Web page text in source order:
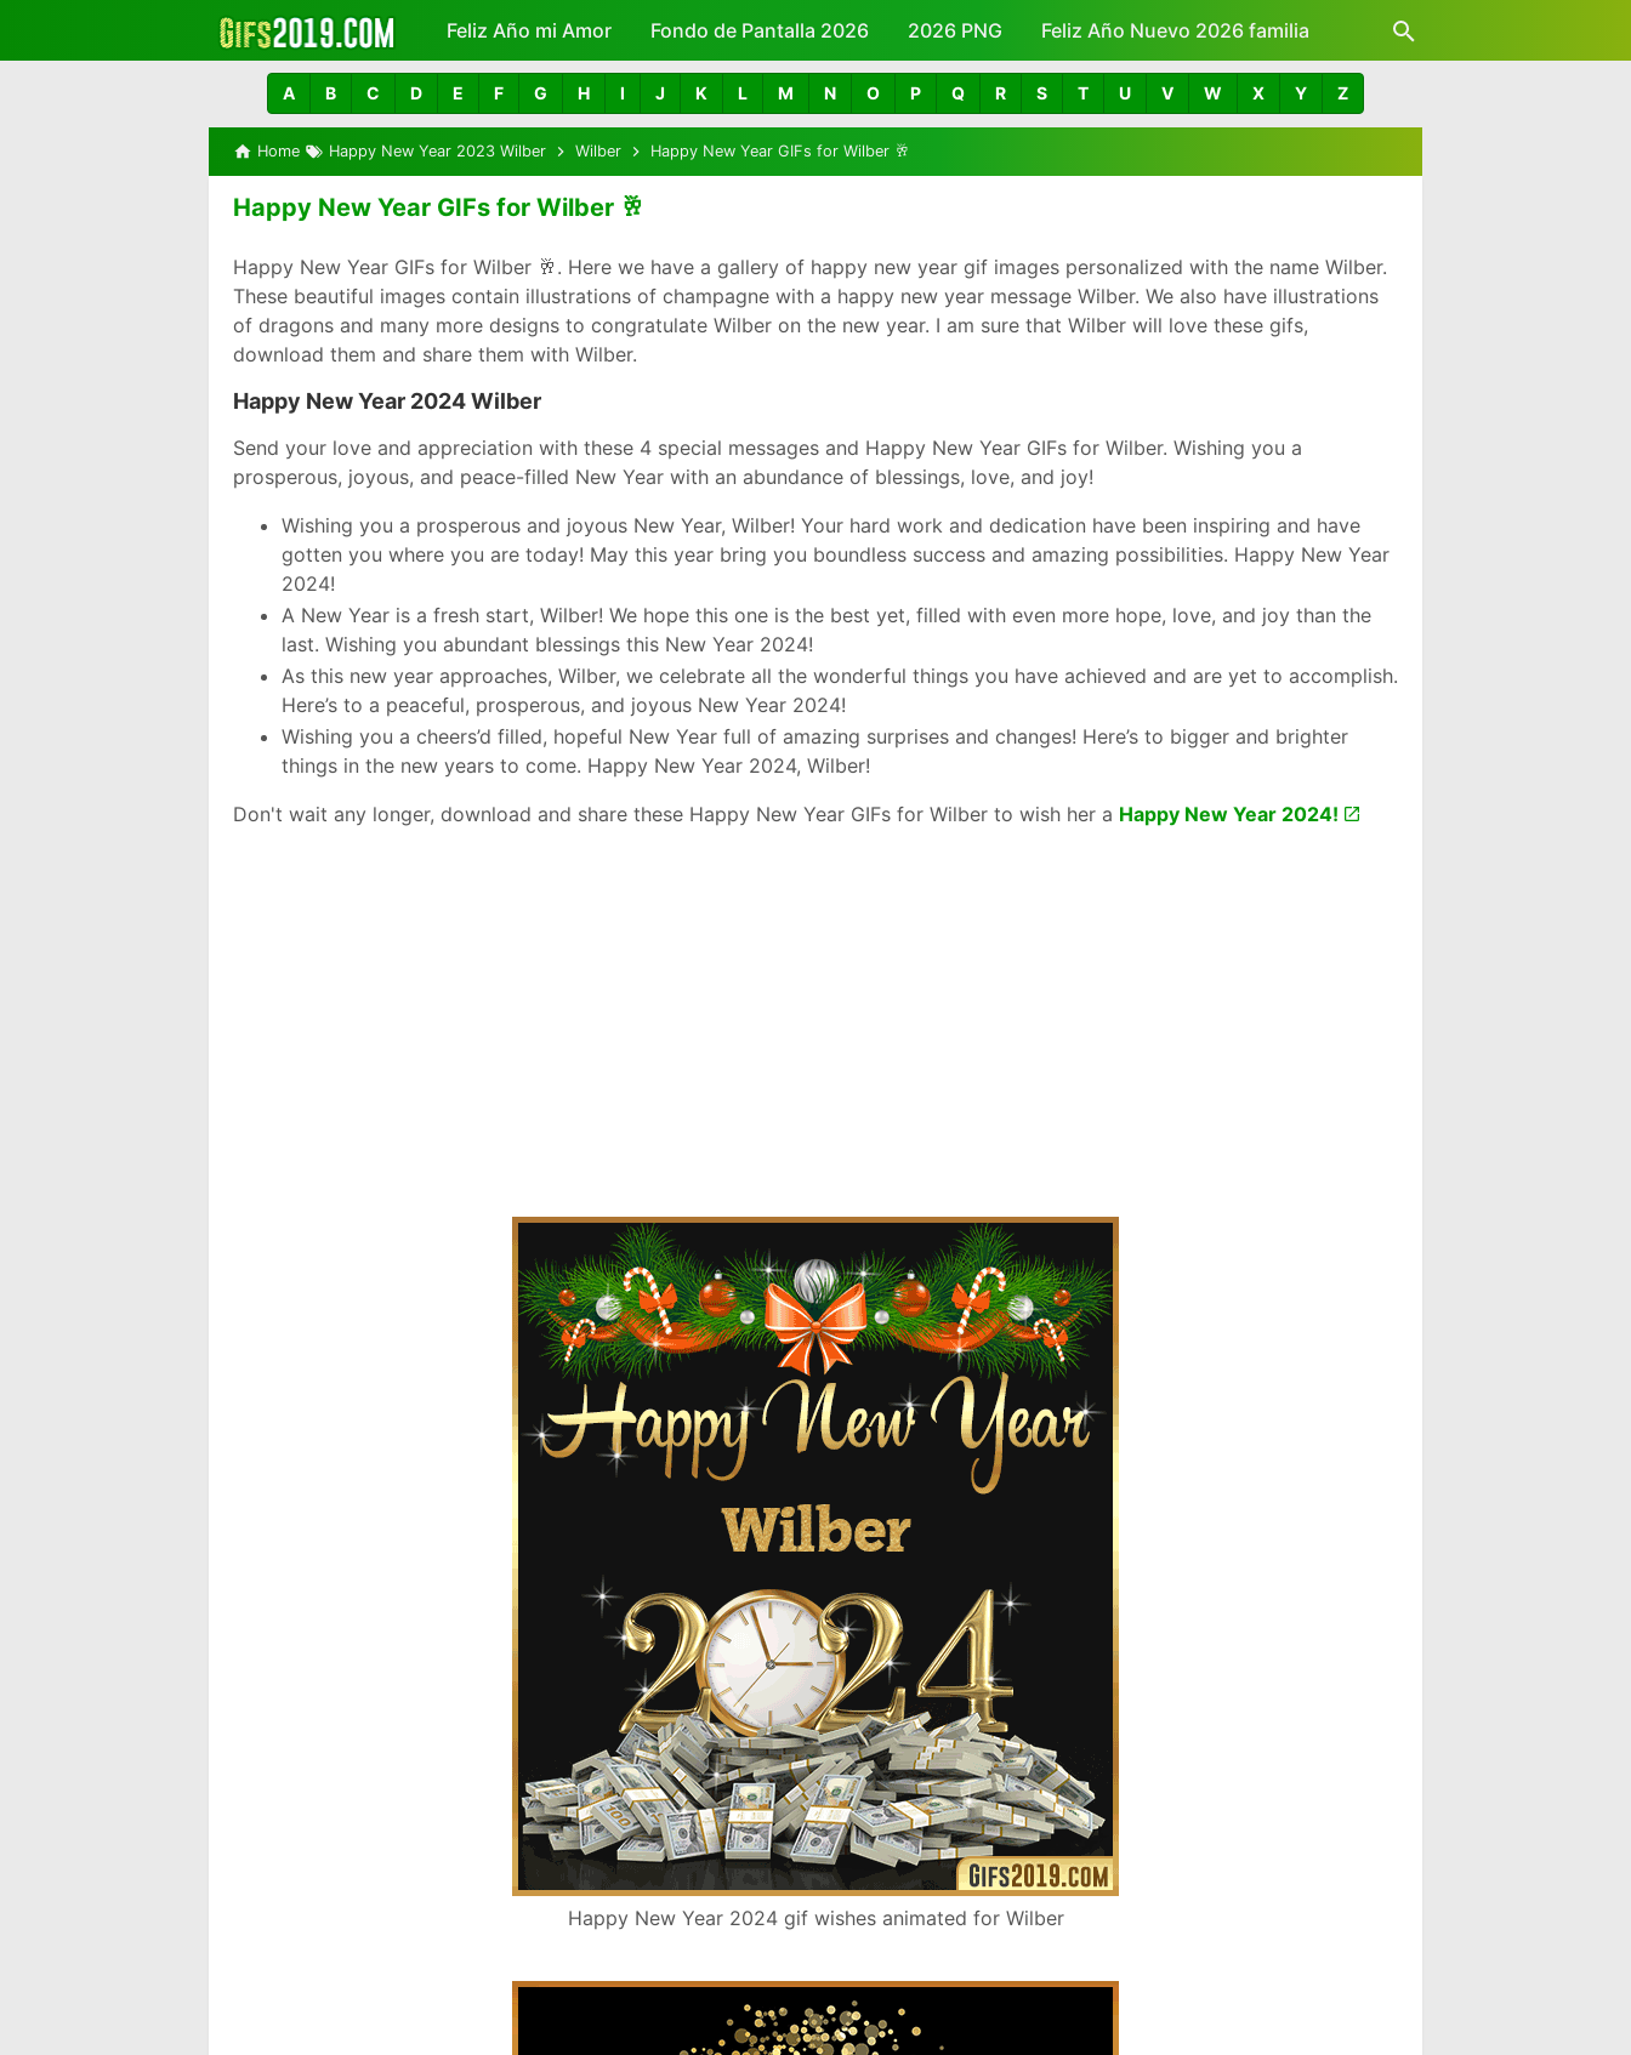
Skip to main content
Feliz Año mi Amor Fondo de Pantalla 2026 2026 PNG Feliz Año Nuevo 2026 familia
Más
A B C D E F G H I J K L M N O P Q R S T U V W X Y Z
Home Happy New Year 2023 Wilber Wilber Happy New Year GIFs for Wilber 🥂
Happy New Year GIFs for Wilber 🥂
Happy New Year GIFs for Wilber 🥂. Here we have a gallery of happy new year gif images personalized with the name Wilber.
These beautiful images contain illustrations of champagne with a happy new year message Wilber. We also have illustrations
of dragons and many more designs to congratulate Wilber on the new year. I am sure that Wilber will love these gifs,
download them and share them with Wilber.
Happy New Year 2024 Wilber
Send your love and appreciation with these 4 special messages and Happy New Year GIFs for Wilber. Wishing you a
prosperous, joyous, and peace-filled New Year with an abundance of blessings, love, and joy!
Wishing you a prosperous and joyous New Year, Wilber! Your hard work and dedication have been inspiring and have
gotten you where you are today! May this year bring you boundless success and amazing possibilities. Happy New Year
2024!
A New Year is a fresh start, Wilber! We hope this one is the best yet, filled with even more hope, love, and joy than the
last. Wishing you abundant blessings this New Year 2024!
As this new year approaches, Wilber, we celebrate all the wonderful things you have achieved and are yet to accomplish.
Here’s to a peaceful, prosperous, and joyous New Year 2024!
Wishing you a cheers’d filled, hopeful New Year full of amazing surprises and changes! Here’s to bigger and brighter
things in the new years to come. Happy New Year 2024, Wilber!
Don't wait any longer, download and share these Happy New Year GIFs for Wilber to wish her a Happy New Year 2024!
Happy New Year 2024 gif wishes animated for Wilber